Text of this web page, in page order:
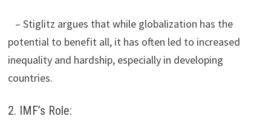
– Stiglitz argues that while globalization has the
potential to benefit all, it has often led to increased
inequality and hardship, especially in developing
countries.
2. IMF’s Role: